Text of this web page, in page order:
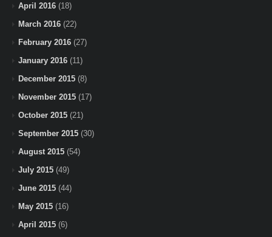
April 2016 (18)
March 2016 (22)
February 2016 (27)
January 2016 (11)
December 2015 (8)
November 2015 (17)
October 2015 (21)
September 2015 (30)
August 2015 (54)
July 2015 (49)
June 2015 (44)
May 2015 (16)
April 2015 (6)